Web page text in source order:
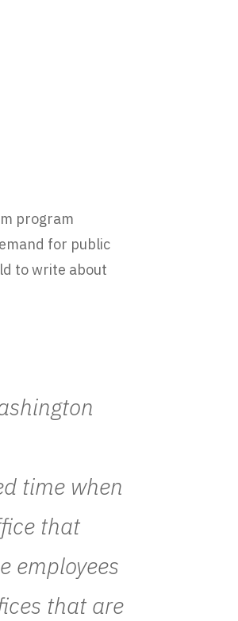
program
for public
to write about
time when
that
employees
that are